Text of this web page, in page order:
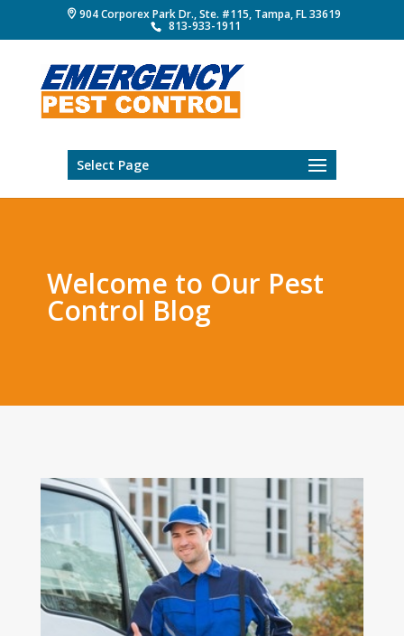
904 Corporex Park Dr., Ste. #115, Tampa, FL 33619
813-933-1911
Select Page
Welcome to Our Pest
Control Blog